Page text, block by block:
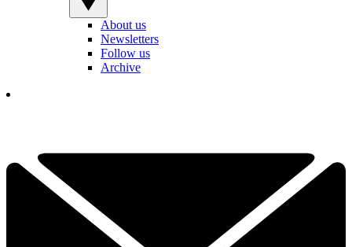
About us
Newsletters
Follow us
Archive